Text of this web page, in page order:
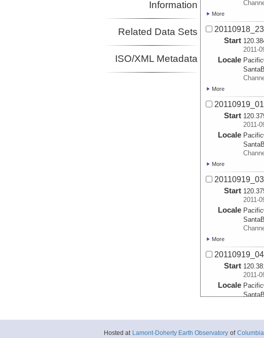
Information
Related Data Sets
ISO/XML Metadata
More
Start
2011-
Locale
More
Start
2011-
Locale
More
Start
2011-
Locale
More
Start
2011-
Locale
Hosted at Lamont-Doherty Earth Observatory of